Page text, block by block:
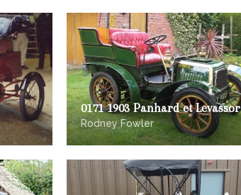
0171 1903 Panhard et Levassor
Rodney Fowler